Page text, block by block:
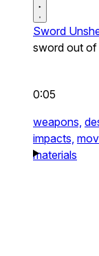
Sword
sword out of
0:05
weapons,
impacts,
materials